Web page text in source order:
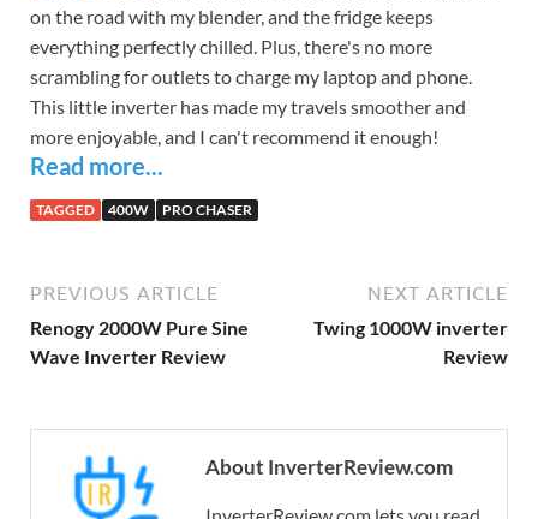
on the road with my blender, and the fridge keeps
everything perfectly chilled. Plus, there's no more
scrambling for outlets to charge my laptop and phone.
This little inverter has made my travels smoother and
more enjoyable, and I can't recommend it enough!
Read more...
TAGGED 400W PRO CHASER
PREVIOUS ARTICLE
Renogy 2000W Pure Sine
Wave Inverter Review
NEXT ARTICLE
Twing 1000W inverter
Review
About InverterReview.com